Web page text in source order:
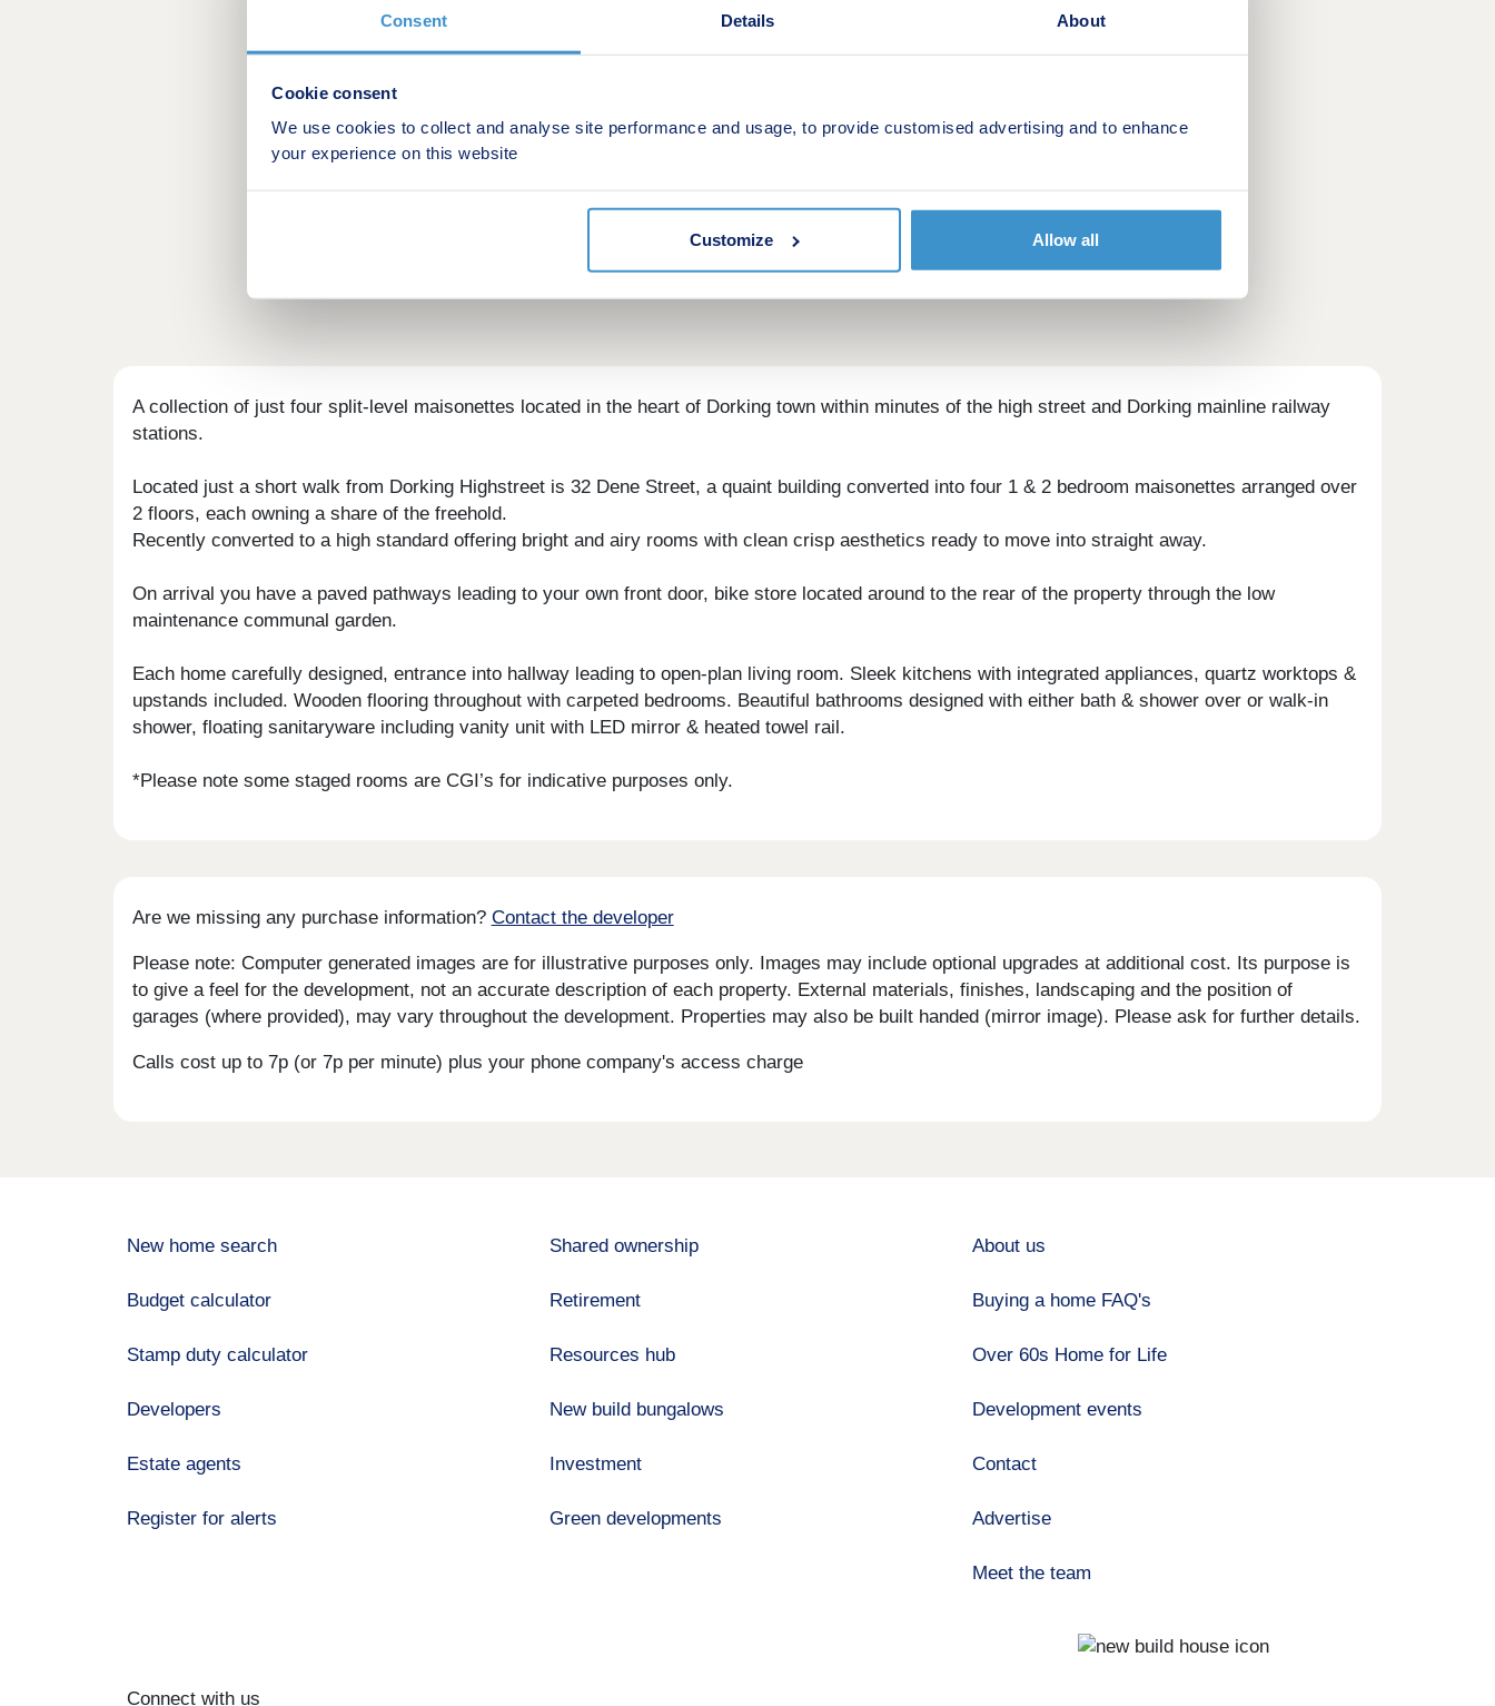
Consent Details About
Cookie consent
We use cookies to collect and analyse site performance and usage, to provide customised advertising and to enhance
your experience on this website
Customize Allow all
A collection of just four split-level maisonettes located in the heart of Dorking town within minutes of the high street and Dorking mainline railway
stations.
Located just a short walk from Dorking Highstreet is 32 Dene Street, a quaint building converted into four 1 & 2 bedroom maisonettes arranged over
2 floors, each owning a share of the freehold.
Recently converted to a high standard offering bright and airy rooms with clean crisp aesthetics ready to move into straight away.
On arrival you have a paved pathways leading to your own front door, bike store located around to the rear of the property through the low
maintenance communal garden.
Each home carefully designed, entrance into hallway leading to open-plan living room. Sleek kitchens with integrated appliances, quartz worktops &
upstands included. Wooden flooring throughout with carpeted bedrooms. Beautiful bathrooms designed with either bath & shower over or walk-in
shower, floating sanitaryware including vanity unit with LED mirror & heated towel rail.
*Please note some staged rooms are CGI’s for indicative purposes only.
Are we missing any purchase information? Contact the developer
Please note: Computer generated images are for illustrative purposes only. Images may include optional upgrades at additional cost. Its purpose is
to give a feel for the development, not an accurate description of each property. External materials, finishes, landscaping and the position of
garages (where provided), may vary throughout the development. Properties may also be built handed (mirror image). Please ask for further details.
Calls cost up to 7p (or 7p per minute) plus your phone company's access charge
New home search
Budget calculator
Stamp duty calculator
Developers
Estate agents
Register for alerts
Shared ownership
Retirement
Resources hub
New build bungalows
Investment
Green developments
About us
Buying a home FAQ's
Over 60s Home for Life
Development events
Contact
Advertise
Meet the team
Connect with us